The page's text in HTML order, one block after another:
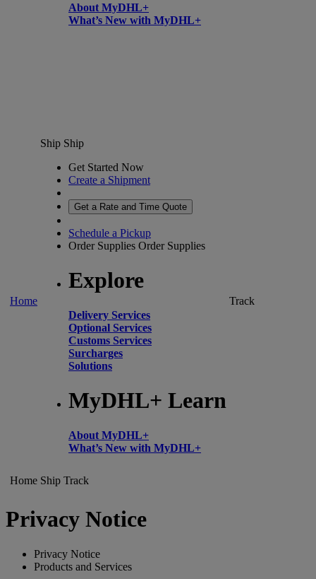
About MyDHL+
What’s New with MyDHL+
Home
Ship Ship
Get Started Now
Create a Shipment
Get a Rate and Time Quote
Schedule a Pickup
Order Supplies Order Supplies
Explore
Delivery Services
Optional Services
Customs Services
Surcharges
Solutions
MyDHL+ Learn
About MyDHL+
What’s New with MyDHL+
Track
Home Ship Track
Privacy Notice
Privacy Notice
Products and Services